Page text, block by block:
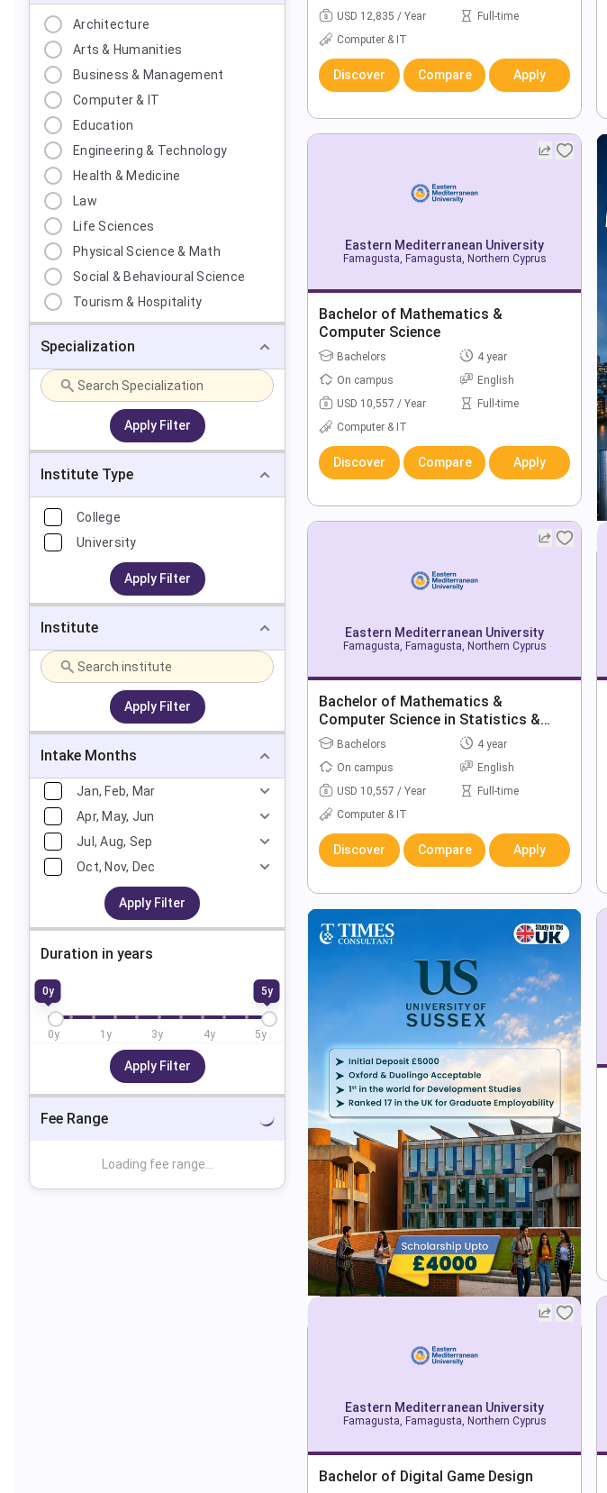
Architecture
Arts & Humanities
Business & Management
Computer & IT
Education
Engineering & Technology
Health & Medicine
Law
Life Sciences
Physical Science & Math
Social & Behavioural Science
Tourism & Hospitality
Specialization
Apply Filter
Institute Type
College
University
Apply Filter
Institute
Apply Filter
Intake Months
Jan, Feb, Mar
Apr, May, Jun
Jul, Aug, Sep
Oct, Nov, Dec
Apply Filter
Duration in years
0y 5y
0y 1 y 3y 4y 5y
Apply Filter
Fee Range
Loading fee range...
USD 12,835 / Year
Full-time
Computer & IT
Discover Compare Apply
Eastern Mediterranean University
Famagusta, Famagusta, Northern Cyprus
Bachelor of Mathematics &
Computer Science
Bachelors
4 year
On campus
English
USD 10,557 / Year
Full-time
Computer & IT
Discover Compare Apply
Eastern Mediterranean University
Famagusta, Famagusta, Northern Cyprus
Bachelor of Mathematics &
Computer Science in Statistics &
Computer Science
Bachelors
4 year
On campus
English
USD 10,557 / Year
Full-time
Computer & IT
Discover Compare Apply
Eastern Mediterranean University
Famagusta, Famagusta, Northern Cyprus
Bachelor of Digital Game Design